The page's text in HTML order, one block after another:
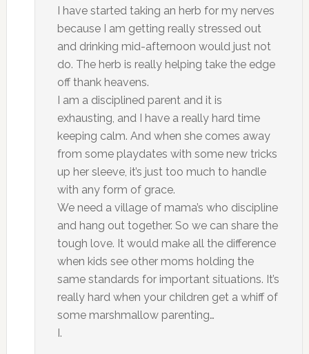
I have started taking an herb for my nerves
because I am getting really stressed out
and drinking mid-afternoon would just not
do. The herb is really helping take the edge
off thank heavens.
I am a disciplined parent and it is
exhausting, and I have a really hard time
keeping calm. And when she comes away
from some playdates with some new tricks
up her sleeve, it’s just too much to handle
with any form of grace.
We need a village of mama’s who discipline
and hang out together. So we can share the
tough love. It would make all the difference
when kids see other moms holding the
same standards for important situations. It’s
really hard when your children get a whiff of
some marshmallow parenting…
I.